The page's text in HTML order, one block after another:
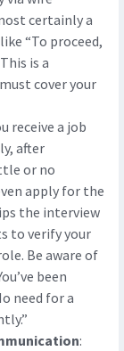
certainly a
“To proceed,
is a
cover your
receive a job
after
or no
apply for the
the interview
to verify your
Be aware of
been
need for a
: